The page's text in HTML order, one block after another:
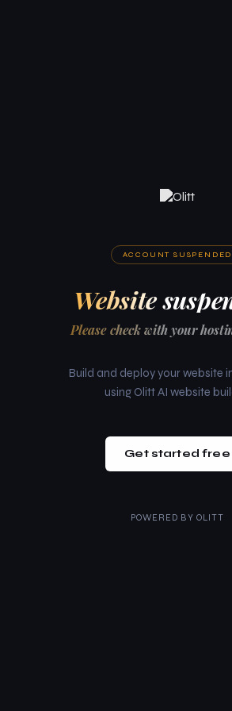
ACCOUNT SUSPENDED
Website
Please check with your
Build and deploy your website
using Olitt AI website
Get started free
POWERED BY OLITT